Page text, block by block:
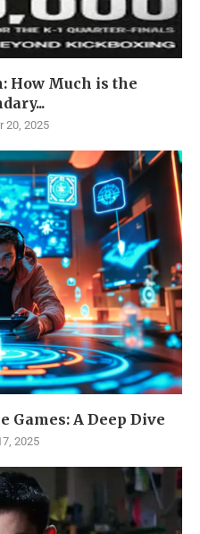
How Much is the
20, 2025
A Deep Dive
2025